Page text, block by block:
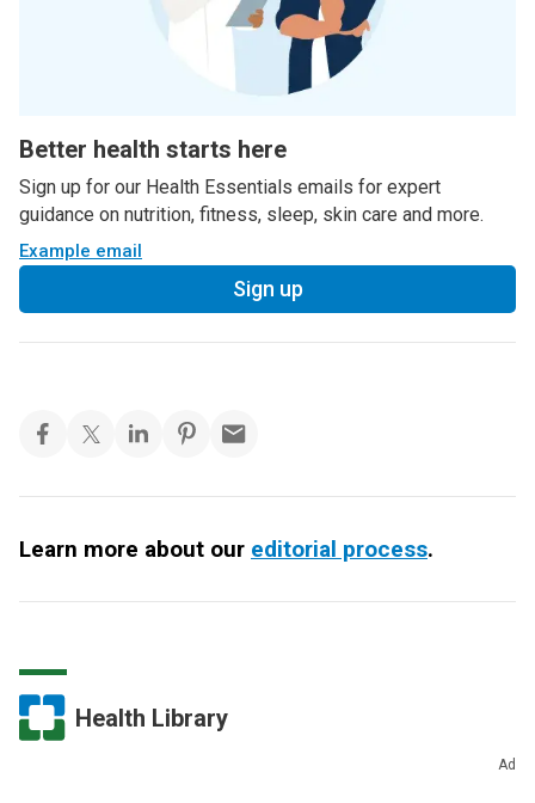
Better health starts here
Sign up for our Health Essentials emails for expert
guidance on nutrition, fitness, sleep, skin care and more.
Example email
Sign up
Learn more about our editorial process.
Health Library
Ad